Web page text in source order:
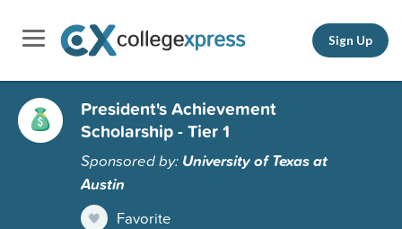
Sign Up
President's Achievement
Scholarship - Tier 1
Sponsored by: University of Texas at
Austin
Favorite